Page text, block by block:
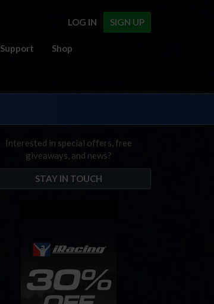
SIGN UP
LOG IN
Support Shop
Interested in special offers, free
giveaways, and news?
STAY IN TOUCH